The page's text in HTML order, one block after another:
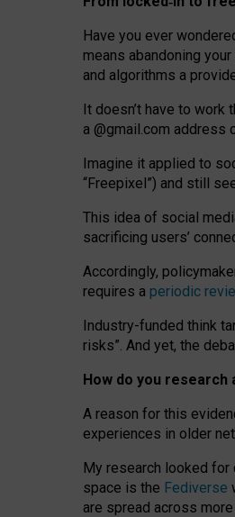
Have you ever
means abandoning
and algorithms a
It doesn’t have to work
a @gmail.com address
Imagine it applied to
“Freepixel”) and still
This idea of social
sacrificing users’
Accordingly,
requires a periodic
Industry-funded think
risks”. And yet, the
How do you research
A reason for this
experiences in older
My research looked for
space is the Fediverse
are spread across